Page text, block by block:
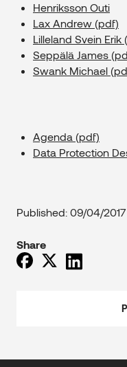
Henriksson Outi
Lax Andrew (pdf)
Lilleland Svein Erik
Seppälä James
Swank Michael
Agenda (pdf)
Data Protection
Published: 09/04/2017
Share